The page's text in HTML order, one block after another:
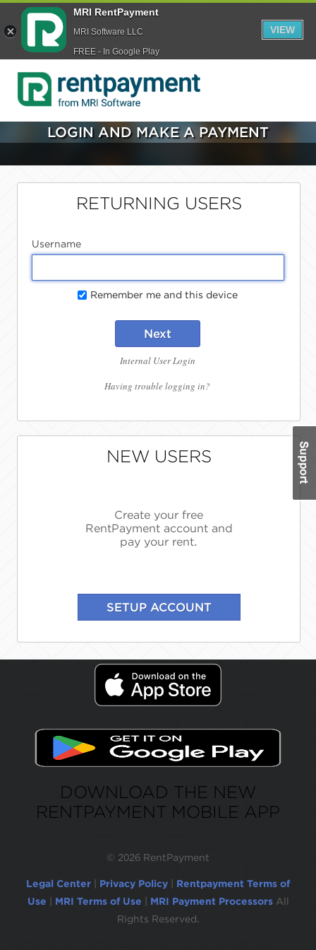
LOGIN AND MAKE A PAYMENT
RETURNING USERS
Username
Remember me and this device
Next
Internal User Login
Having trouble logging in?
NEW USERS
Create your free
RentPayment account and
pay your rent.
DOWNLOAD THE NEW
RENTPAYMENT MOBILE APP
© 2026 RentPayment
Legal Center Privacy Policy
Rentpayment Terms of
Use
MRI Terms of Use MRI Payment Processors All
Rights Reserved.
MRI RentPayment
MRI Software LLC
FREE - In Google Play
VIEW